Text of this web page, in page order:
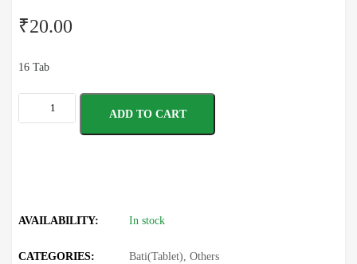
₹20.00
16 Tab
ADD TO CART
AVAILABILITY: In stock
CATEGORIES: Bati(Tablet) ,Others